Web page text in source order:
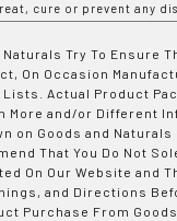
cure or prevent any
Try To Ensure
On Occasion
Actual Product
More and/or Different
on Goods and
That You Do Not
On Our Website and
and Directions
Purchase From